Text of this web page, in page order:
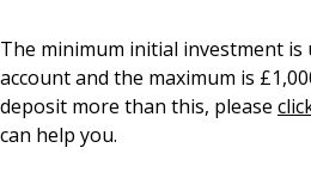
Lending
The minimum initial investment is
account and the maximum is
deposit more than this, please
can help you.